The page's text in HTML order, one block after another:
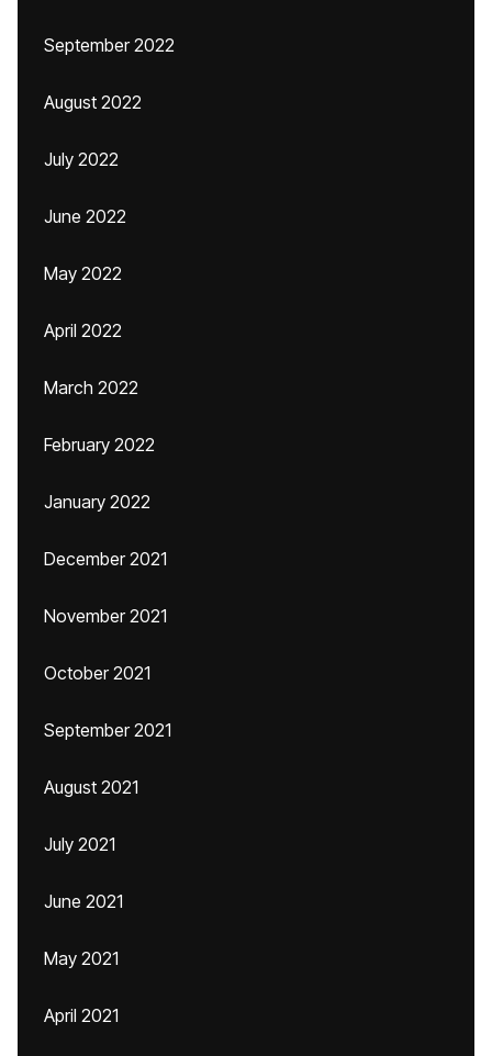
September 2022
August 2022
July 2022
June 2022
May 2022
April 2022
March 2022
February 2022
January 2022
December 2021
November 2021
October 2021
September 2021
August 2021
July 2021
June 2021
May 2021
April 2021